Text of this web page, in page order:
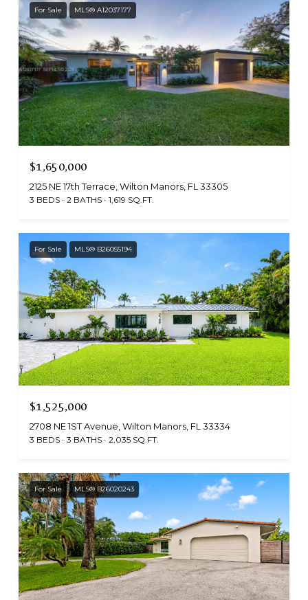
For Sale MLS® A12037177
$1,650,000
2125 NE 17th Terrace, Wilton Manors, FL 33305
3 BEDS 2 BATHS 1,619 SQ.FT.
For Sale MLS® B26055194
$1,525,000
2708 NE 1ST Avenue, Wilton Manors, FL 33334
3 BEDS 3 BATHS 2,035 SQ.FT.
For Sale MLS® B26020243